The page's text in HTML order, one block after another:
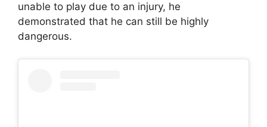
unable to play due to an injury, he
demonstrated that he can still be highly
dangerous.